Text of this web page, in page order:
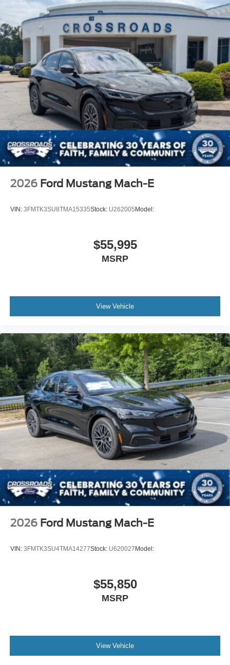
2026 Ford Mustang Mach-E
VIN: 3FMTK3SU8TMA15335Stock: U262005Model:
$55,995
MSRP
View Vehicle
2026 Ford Mustang Mach-E
VIN: 3FMTK3SU4TMA14277Stock: U620027Model:
$55,850
MSRP
View Vehicle